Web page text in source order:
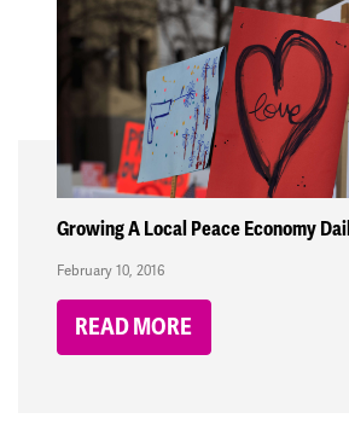
Growing A Local Peace Economy
February 10, 2016
READ MORE